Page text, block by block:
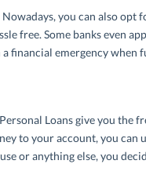
you can also opt
free. Some banks even
financial emergency when
Loans give you the
to your account, you can
or anything else, you